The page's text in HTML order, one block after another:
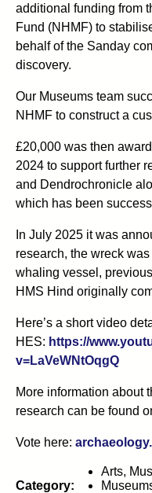
additional funding from
Fund (NHMF) to
behalf of the Sanday
discovery.
Our Museums team
NHMF to construct a
£20,000 was then
2024 to support further
and Dendrochronicle
which has been
In July 2025 it was
research, the wreck
whaling vessel,
HMS Hind originally
Here’s a short video
HES: https://
v=LaVeWNtOqgQ
More information about
research can be found
Vote here:
Category:
Arts,